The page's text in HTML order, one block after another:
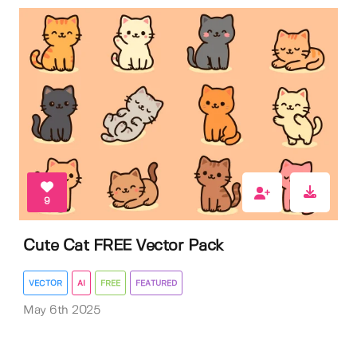
9
Cute Cat FREE Vector Pack
VECTOR AI FREE FEATURED
May 6th 2025